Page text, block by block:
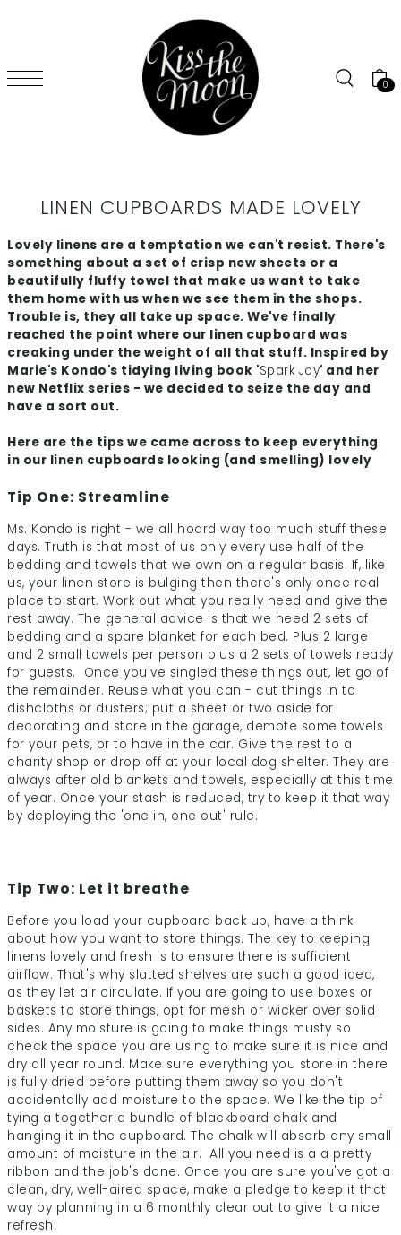
0
LINEN CUPBOARDS MADE LOVELY
Lovely linens are a temptation we can't resist. There's
something about a set of crisp new sheets or a
beautifully fluffy towel that make us want to take
them home with us when we see them in the shops.
Trouble is, they all take up space. We've finally
reached the point where our linen cupboard was
creaking under the weight of all that stuff. Inspired by
Marie's Kondo's tidying living book 'Spark Joy' and her
new Netflix series - we decided to seize the day and
have a sort out.
Here are the tips we came across to keep everything
in our linen cupboards looking (and smelling) lovely
Tip One: Streamline
Ms. Kondo is right - we all hoard way too much stuff these
days. Truth is that most of us only every use half of the
bedding and towels that we own on a regular basis. If, like
us, your linen store is bulging then there's only once real
place to start. Work out what you really need and give the
rest away. The general advice is that we need 2 sets of
bedding and a spare blanket for each bed. Plus 2 large
and 2 small towels per person plus a 2 sets of towels ready
for guests. Once you've singled these things out, let go of
the remainder. Reuse what you can - cut things in to
dishcloths or dusters; put a sheet or two aside for
decorating and store in the garage, demote some towels
for your pets, or to have in the car. Give the rest to a
charity shop or drop off at your local dog shelter. They are
always after old blankets and towels, especially at this time
of year. Once your stash is reduced, try to keep it that way
by deploying the 'one in, one out' rule.
Tip Two: Let it breathe
Before you load your cupboard back up, have a think
about how you want to store things. The key to keeping
linens lovely and fresh is to ensure there is sufficient
airflow. That's why slatted shelves are such a good idea,
as they let air circulate. If you are going to use boxes or
baskets to store things, opt for mesh or wicker over solid
sides. Any moisture is going to make things musty so
check the space you are using to make sure it is nice and
dry all year round. Make sure everything you store in there
is fully dried before putting them away so you don't
accidentally add moisture to the space. We like the tip of
tying a together a bundle of blackboard chalk and
hanging it in the cupboard. The chalk will absorb any small
amount of moisture in the air. All you need is a a pretty
ribbon and the job's done. Once you are sure you've got a
clean, dry, well-aired space, make a pledge to keep it that
way by planning in a 6 monthly clear out to give it a nice
refresh.